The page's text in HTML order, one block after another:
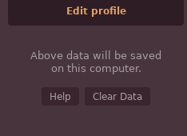
Edit profile
Above data will be saved
on this computer.
Help Clear Data